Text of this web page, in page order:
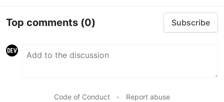
Top comments (0) Subscribe
Code of Conduct • Report abuse